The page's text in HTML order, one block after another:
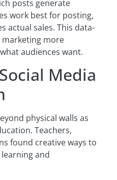
posts generate
work best for posting,
actual sales. This data-
marketing more
audiences want.
Media
physical walls as
Teachers,
found creative ways to
and